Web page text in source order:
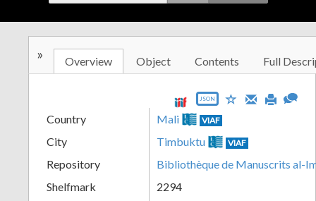
» Overview Object Contents Full
JSON
Country Mali VIAF
City Timbuktu VIAF
Repository
Bibliothèque de Manuscrits al-
Shelfmark
2294